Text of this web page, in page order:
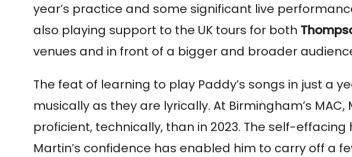
year’s practice and some significant live
also playing support to the UK tours for both
venues and in front of a bigger and broader
The feat of learning to play Paddy’s songs in just a
musically as they are lyrically. At Birmingham’s
proficient, technically, than in 2023. The self-
Martin’s confidence has enabled him to carry off a